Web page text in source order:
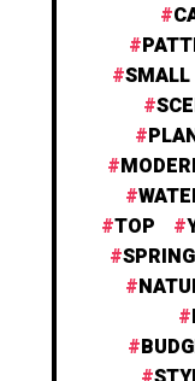
SMALL
TOP
SPRING